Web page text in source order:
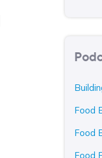
Food
Food
Food